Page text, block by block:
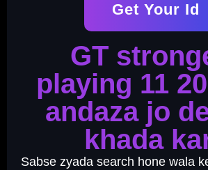
Get Your Id
GT
playing 11
andaza jo
khada
Sabse zyada search hone wala